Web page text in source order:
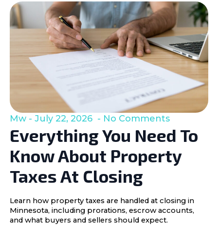
Everything You Need To
Know About Property
Taxes At Closing
Mw July 22, 2026 No Comments
Learn how property taxes are handled at closing in
Minnesota, including prorations, escrow accounts,
and what buyers and sellers should expect.